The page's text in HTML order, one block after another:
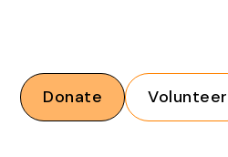
Donate Volunteer